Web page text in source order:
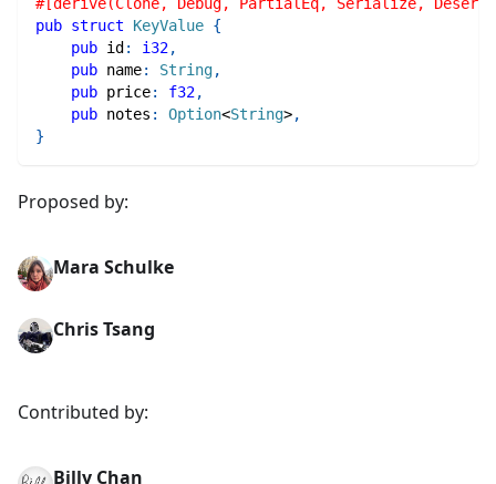
pub struct KeyValue {
pub id : i32,
pub name: String,
pub price: f32,
pub notes : Option<String>,
}
Proposed by:
Mara Schulke
Chris Tsang
Contributed by:
Billy Chan